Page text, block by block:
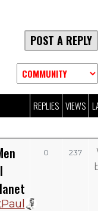
POST A REPLY
REPLIES VIEWS
0 237